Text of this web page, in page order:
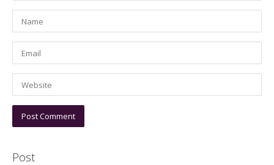
Post